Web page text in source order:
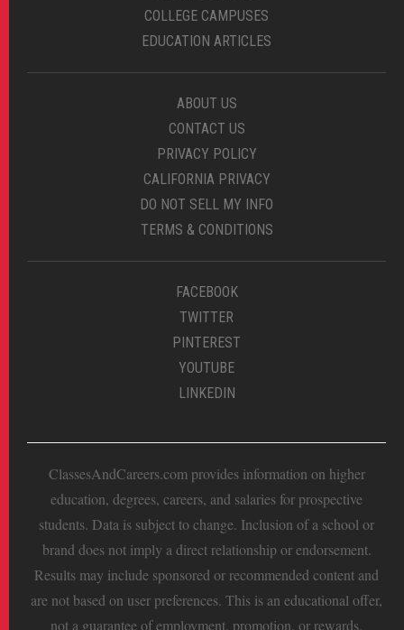
COLLEGE CAMPUSES
EDUCATION ARTICLES
ABOUT US
CONTACT US
PRIVACY POLICY
CALIFORNIA PRIVACY
DO NOT SELL MY INFO
TERMS & CONDITIONS
FACEBOOK
TWITTER
PINTEREST
YOUTUBE
LINKEDIN
ClassesAndCareers.com provides information on higher
education, degrees, careers, and salaries for prospective
students. Data is subject to change. Inclusion of a school or
brand does not imply a direct relationship or endorsement.
Results may include sponsored or recommended content and
are not based on user preferences. This is an educational offer,
not a guarantee of employment, promotion, or rewards.